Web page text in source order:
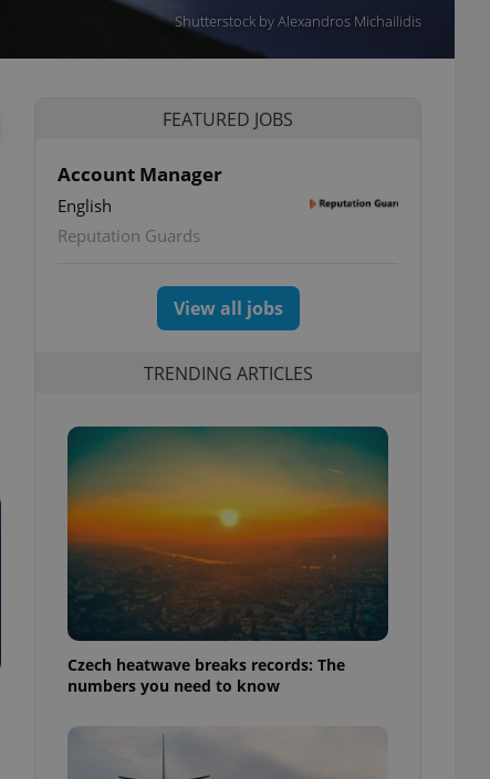
Shutterstock by Alexandros Michailidis
FEATURED JOBS
Account Manager
English
Reputation Guards
View all jobs
TRENDING ARTICLES
Czech heatwave breaks records: The
numbers you need to know